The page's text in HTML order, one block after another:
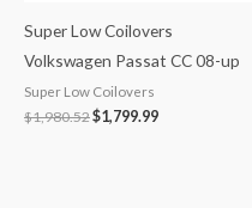
Super Low Coilovers
Volkswagen Passat CC 08-up
Super Low Coilovers
$1,980.52$1,799.99